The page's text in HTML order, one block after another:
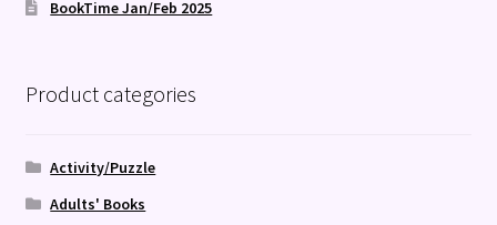
BookTime Jan/Feb 2025
Product categories
Activity/Puzzle
Adults' Books